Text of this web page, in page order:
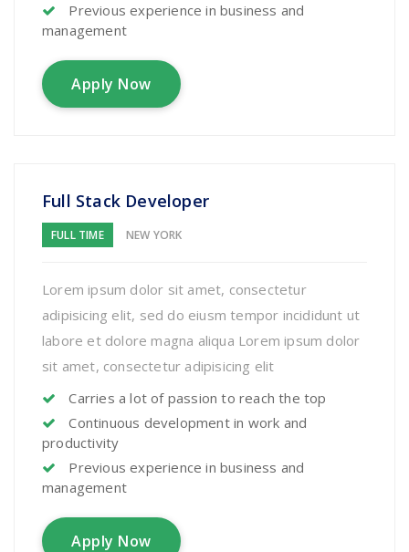
Previous experience in business and
management
Apply Now
Full Stack Developer
FULL TIME NEW YORK
Lorem ipsum dolor sit amet, consectetur
adipisicing elit, sed do eiusm tempor incididunt ut
labore et dolore magna aliqua Lorem ipsum dolor
sit amet, consectetur adipisicing elit
Carries a lot of passion to reach the top
Continuous development in work and
productivity
Previous experience in business and
management
Apply Now